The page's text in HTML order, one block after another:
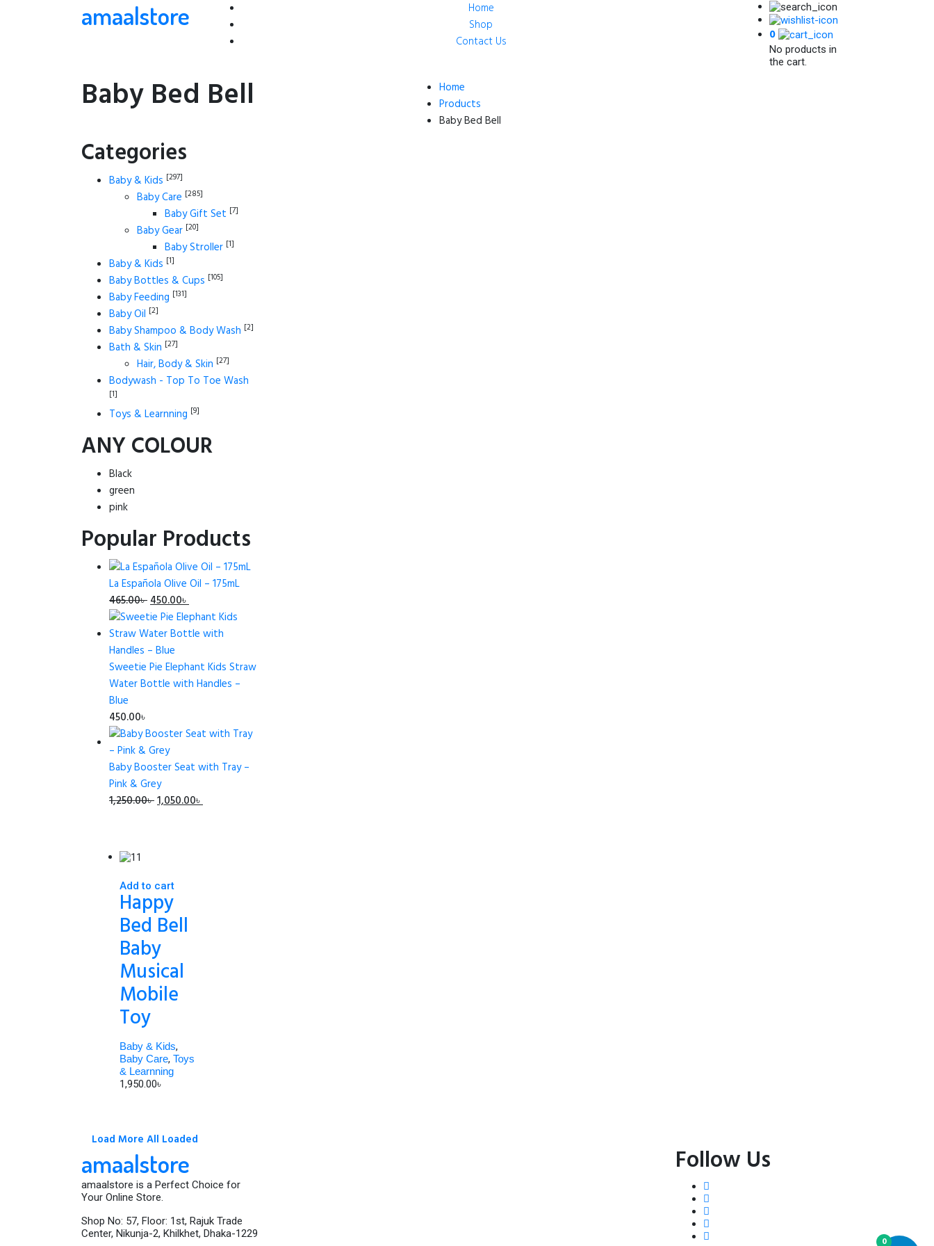
amaalstore
Home
Shop
Contact Us
0
No products in
the cart.
Baby Bed Bell
Home
Products
Baby Bed Bell
Categories
Baby & Kids [297]
Baby Care [285]
Baby Gift Set [7]
Baby Gear [20]
Baby Stroller [1]
Baby & Kids [1]
Baby Bottles & Cups [105]
Baby Feeding [131]
Baby Oil [2]
Baby Shampoo & Body Wash [2]
Bath & Skin [27]
Hair, Body & Skin [27]
Bodywash - Top To Toe Wash
[1]
Toys & Learnning [9]
ANY COLOUR
Black
green
pink
Popular Products
La Española Olive Oil – 175mL
465.00৳Original
price
was:
465.00৳ .
450.00৳Current
price
is:
Sweetie Pie Elephant Kids Straw
Water Bottle with Handles –
Blue
450.00৳
Baby Booster Seat with Tray –
Pink & Grey
1,250.00৳Original
1,050.00৳Current
Add to cart
Happy
Bed Bell
Baby
Musical
Mobile
Toy
Baby & Kids,
Baby Care, Toys
& Learnning
1,950.00৳
Load More All Loaded
amaalstore
amaalstore is a Perfect Choice for
Your Online Store.
Shop No: 57, Floor: 1st, Rajuk Trade
Center, Nikunja-2, Khilkhet, Dhaka-1229
Follow Us
0